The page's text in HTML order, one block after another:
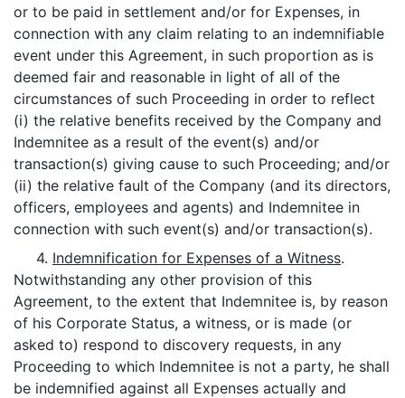
or to be paid in settlement and/or for Expenses, in
connection with any claim relating to an indemnifiable
event under this Agreement, in such proportion as is
deemed fair and reasonable in light of all of the
circumstances of such Proceeding in order to reflect
(i) the relative benefits received by the Company and
Indemnitee as a result of the event(s) and/or
transaction(s) giving cause to such Proceeding; and/or
(ii) the relative fault of the Company (and its directors,
officers, employees and agents) and Indemnitee in
connection with such event(s) and/or transaction(s).
4. Indemnification for Expenses of a Witness.
Notwithstanding any other provision of this
Agreement, to the extent that Indemnitee is, by reason
of his Corporate Status, a witness, or is made (or
asked to) respond to discovery requests, in any
Proceeding to which Indemnitee is not a party, he shall
be indemnified against all Expenses actually and